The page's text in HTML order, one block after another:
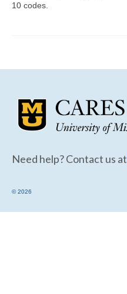
Support
10 codes.
Need help? Contact us at
© 2026